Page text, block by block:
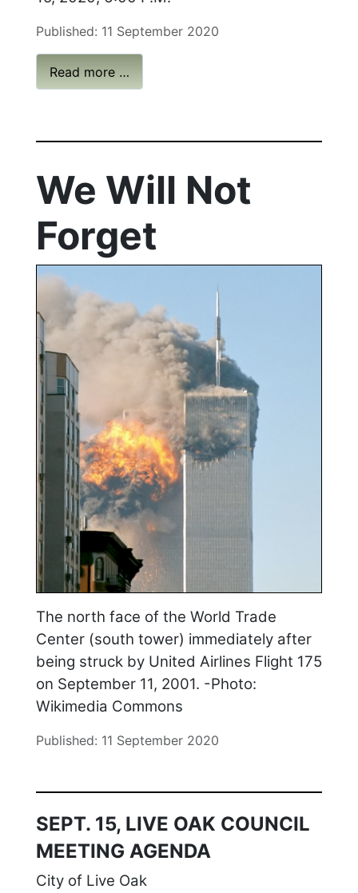
Published: 11 September 2020
Read more …
We Will Not
Forget
The north face of the World Trade
Center (south tower) immediately after
being struck by United Airlines Flight 175
on September 11, 2001. -Photo:
Wikimedia Commons
Published: 11 September 2020
SEPT. 15, LIVE OAK COUNCIL
MEETING AGENDA
City of Live Oak